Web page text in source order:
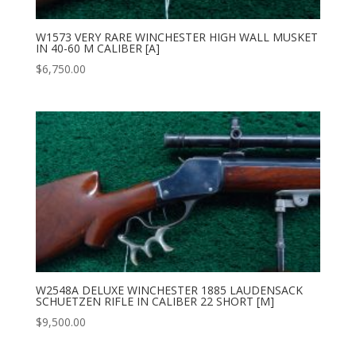
W1573 VERY RARE WINCHESTER HIGH WALL MUSKET
IN 40-60 M CALIBER [A]
$6,750.00
W2548A DELUXE WINCHESTER 1885 LAUDENSACK
SCHUETZEN RIFLE IN CALIBER 22 SHORT [M]
$9,500.00